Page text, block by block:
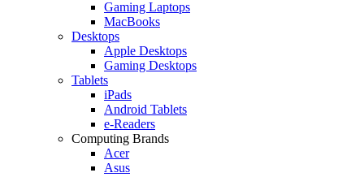
Gaming Laptops
MacBooks
Desktops
Apple Desktops
Gaming Desktops
Tablets
iPads
Android Tablets
e-Readers
Computing Brands
Acer
Asus